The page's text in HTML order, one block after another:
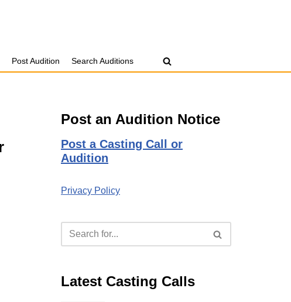
Post Audition Search Auditions
Post an Audition Notice
Post a Casting Call or
Audition
Privacy Policy
Latest Casting Calls